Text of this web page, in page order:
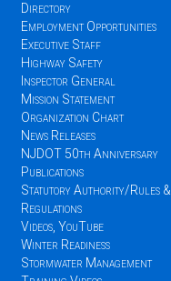
Directory
Employment Opportunities
Executive Staff
Highway Safety
Inspector General
Mission Statement
Organization Chart
News Releases
NJDOT 50th Anniversary
Publications
Statutory Authority/Rules &
Regulations
Videos, YouTube
Winter Readiness
Stormwater Management